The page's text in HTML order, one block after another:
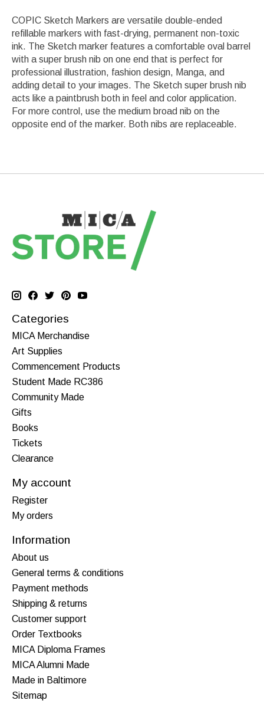
COPIC Sketch Markers are versatile double-ended
refillable markers with fast-drying, permanent non-toxic
ink. The Sketch marker features a comfortable oval barrel
with a super brush nib on one end that is perfect for
professional illustration, fashion design, Manga, and
adding detail to your images. The Sketch super brush nib
acts like a paintbrush both in feel and color application.
For more control, use the medium broad nib on the
opposite end of the marker. Both nibs are replaceable.
Categories
MICA Merchandise
Art Supplies
Commencement Products
Student Made RC386
Community Made
Gifts
Books
Tickets
Clearance
My account
Register
My orders
Information
About us
General terms & conditions
Payment methods
Shipping & returns
Customer support
Order Textbooks
MICA Diploma Frames
MICA Alumni Made
Made in Baltimore
Sitemap